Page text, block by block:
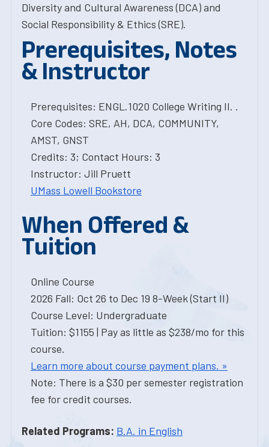
Diversity and Cultural Awareness (DCA) and
Social Responsibility & Ethics (SRE).
Prerequisites, Notes
& Instructor
Prerequisites: ENGL.1020 College Writing II. .
Core Codes: SRE, AH, DCA, COMMUNITY,
AMST, GNST
Credits: 3; Contact Hours: 3
Instructor: Jill Pruett
UMass Lowell Bookstore
When Offered &
Tuition
Online Course
2026 Fall: Oct 26 to Dec 19 8-Week (Start II)
Course Level: Undergraduate
Tuition: $1155 | Pay as little as $238/mo for this
course.
Learn more about course payment plans. »
Note: There is a $30 per semester registration
fee for credit courses.
Related Programs: B.A. in English